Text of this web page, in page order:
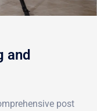
and
post